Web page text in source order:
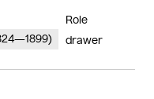
Role
drawer